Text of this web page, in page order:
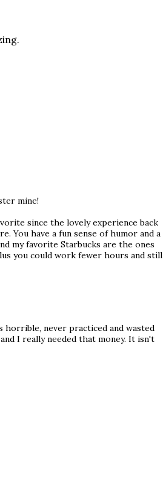
mine!
since the lovely experience back
You have a fun sense of humor and a
my favorite Starbucks are the ones
you could work fewer hours and still
horrible, never practiced and wasted
I really needed that money. It isn't